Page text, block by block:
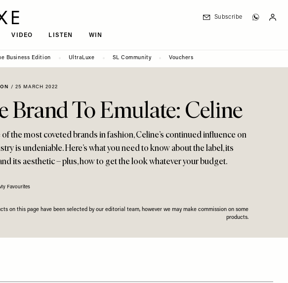
VIDEO LISTEN WIN
Subscribe
Business Edition UltraLuxe SL Community Vouchers
/ 25 MARCH 2022
Brand To Emulate: Celine
the most coveted brands in fashion, Celine’s continued influence on
is undeniable. Here’s what you need to know about the label, its
its aesthetic – plus, how to get the look whatever your budget.
Favourites
on this page have been selected by our editorial team, however we may make commission on some
products.